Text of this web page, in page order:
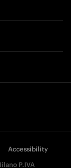
Accessibility
P.IVA